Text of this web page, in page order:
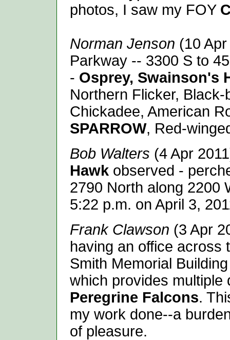
photos, I saw my FOY
Norman Jenson (10
Parkway -- 3300 S to
- Osprey, Swainson's
Northern Flicker,
Chickadee, American
SPARROW, Red-
Bob Walters (4 Apr
Hawk observed -
2790 North along 2200
5:22 p.m. on April 3,
Frank Clawson (3 Apr
having an office across
Smith Memorial
which provides multiple
Peregrine Falcons.
my work done--a
of pleasure.